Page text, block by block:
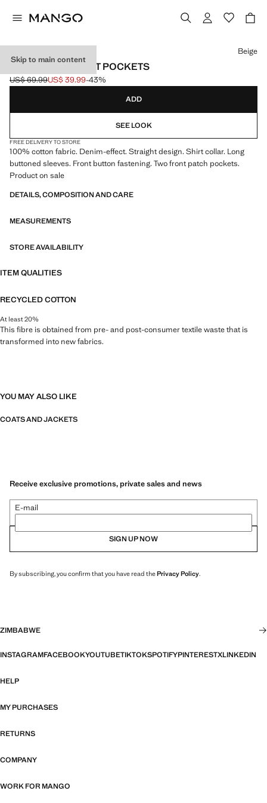
Skip to main content
DENIM OVERSHIRT POCKETS
Initial price struck through [US$ 69.99 ]
US$ 69.99
Current price [US$ 39.99 ]
US$ 39.99-43%
Select a colour
Beige
ADD
SEE LOOK
FREE DELIVERY TO STORE
100% cotton fabric. Denim-effect. Straight design. Shirt collar. Long
buttoned sleeves. Front button fastening. Two front patch pockets.
Product on sale
DETAILS, COMPOSITION AND CARE
MEASUREMENTS
STORE AVAILABILITY
ITEM QUALITIES
RECYCLED COTTON
At least 20%
This fibre is obtained from pre- and post-consumer textile waste that is
transformed into new fabrics.
YOU MAY ALSO LIKE
COATS AND JACKETS
Receive exclusive promotions, private sales and news
E-mail
SIGN UP NOW
By subscribing, you confirm that you have read thePrivacy Policy.
ZIMBABWE
INSTAGRAMFACEBOOKYOUTUBETIKTOKSPOTIFYPINTERESTXLINKEDIN
HELP
MY PURCHASES
RETURNS
COMPANY
WORK FOR MANGO